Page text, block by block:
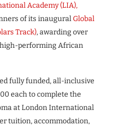
Academy (LIA),
of its inauguralGlobal
Track), awarding over
performing African
fully funded, all-inclusive
each to complete the
at London International
tuition, accommodation,